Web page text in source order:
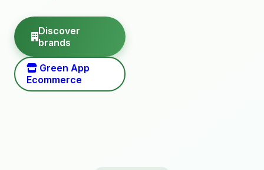
Discover
brands
Green App
Ecommerce